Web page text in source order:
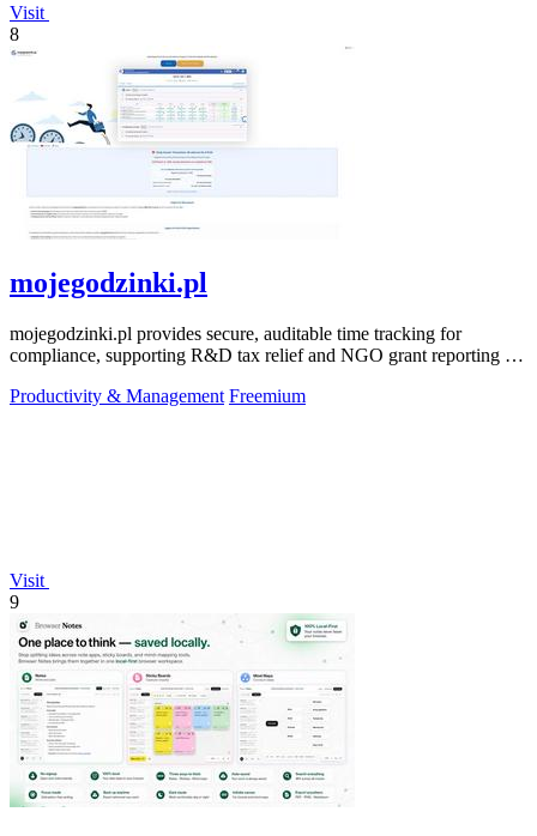
Visit
8
mojegodzinki.pl
mojegodzinki.pl provides secure, auditable time tracking for
compliance, supporting R&D tax relief and NGO grant reporting for
Productivity & Management Freemium
Visit
9